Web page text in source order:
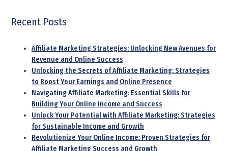
Recent Posts
Affiliate Marketing Strategies: Unlocking New Avenues for
Revenue and Online Success
Unlocking the Secrets of Affiliate Marketing: Strategies
to Boost Your Earnings and Online Presence
Navigating Affiliate Marketing: Essential Skills for
Building Your Online Income and Success
Unlock Your Potential with Affiliate Marketing: Strategies
for Sustainable Income and Growth
Revolutionize Your Online Income: Proven Strategies for
Affiliate Marketing Success and Growth